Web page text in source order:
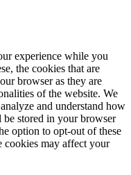
experience while you
the cookies that are
browser as they are
of the website. We
and understand how
stored in your browser
option to opt-out of these
cookies may affect your